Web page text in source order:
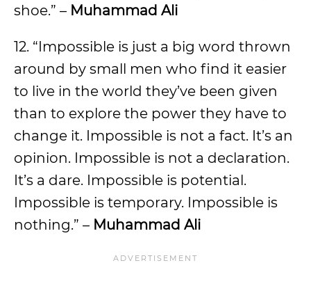
shoe.” – Muhammad Ali
12. “Impossible is just a big word thrown
around by small men who find it easier
to live in the world they’ve been given
than to explore the power they have to
change it. Impossible is not a fact. It’s an
opinion. Impossible is not a declaration.
It’s a dare. Impossible is potential.
Impossible is temporary. Impossible is
nothing.” – Muhammad Ali